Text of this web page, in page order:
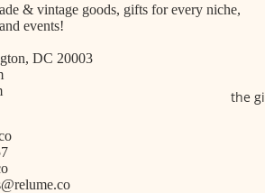
the
& vintage goods, gifts for every niche,
events!
DC 20003